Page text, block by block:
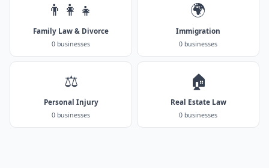
👨‍👩‍👧
Family Law & Divorce
0 businesses
🌍
Immigration
0 businesses
⚖️
Personal Injury
0 businesses
🏠
Real Estate Law
0 businesses